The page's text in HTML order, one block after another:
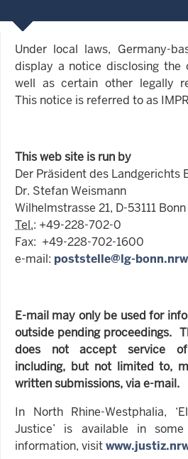
Under local laws, Germany-
display a notice disclosing the
well as certain other legally
This notice is referred to as
This web site is run by
Der Präsident des Landgerichts
Dr. Stefan Weismann
Wilhelmstrasse 21, D-53111 Bonn
Tel.: +49-228-702-0
Fax: +49-228-702-1600
e-mail: poststelle@lg-
E-mail may only be used for
outside pending proceedings.
does not accept service
including, but not limited to,
written submissions, via e-mail.
In North Rhine-Westphalia,
Justice’ is available in
information, visit